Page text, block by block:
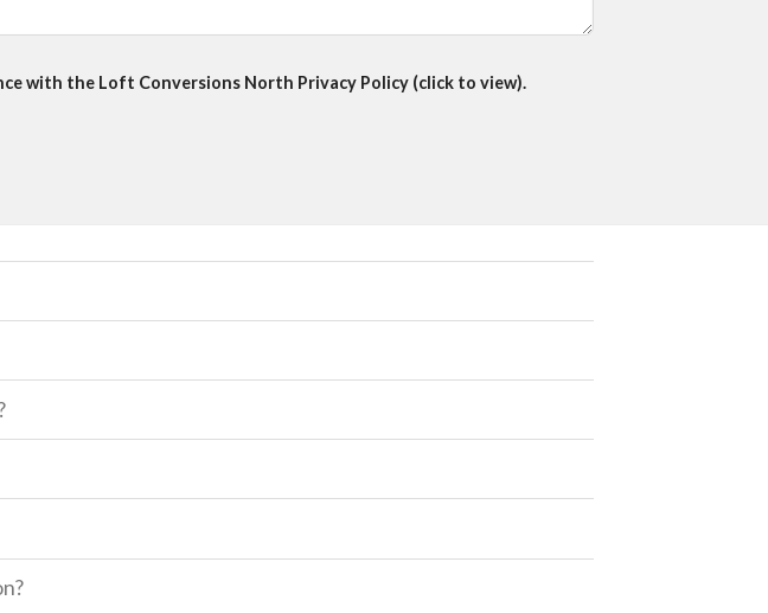
with the Loft Conversions North Privacy Policy (click to view).